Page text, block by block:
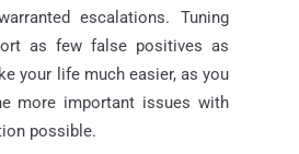
escalations. Tuning
as few false positives as
your life much easier, as you
more important issues with
possible.